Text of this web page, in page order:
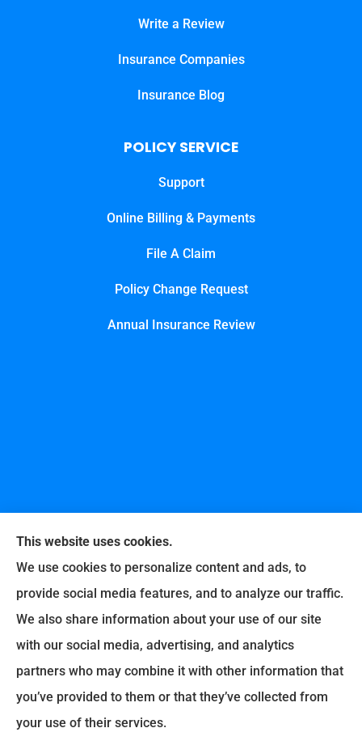
Write a Review
Insurance Companies
Insurance Blog
POLICY SERVICE
Support
Online Billing & Payments
File A Claim
Policy Change Request
Annual Insurance Review
United Professional Insurance Company provides
auto, home, life, and business insurance to all of
Ohio, including Liberty Township, Hamilton,
Fairfield, Loveland, Milford, Cincinnati, Middletown,
Lebanon, Old West Chester, and Fairfax.
This website uses cookies.
We use cookies to personalize content and ads, to
provide social media features, and to analyze our traffic.
We also share information about your use of our site
with our social media, advertising, and analytics
partners who may combine it with other information that
you’ve provided to them or that they’ve collected from
your use of their services.